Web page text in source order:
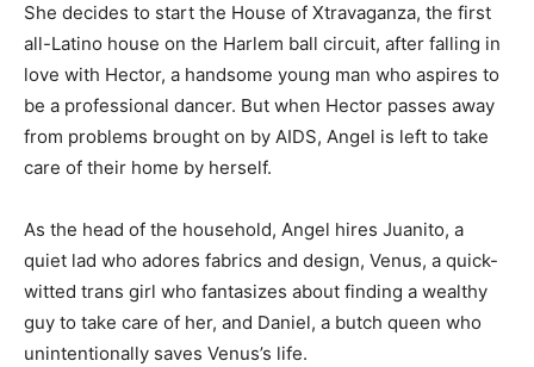
She decides to start the House of Xtravaganza, the first
all-Latino house on the Harlem ball circuit, after falling in
love with Hector, a handsome young man who aspires to
be a professional dancer. But when Hector passes away
from problems brought on by AIDS, Angel is left to take
care of their home by herself.
As the head of the household, Angel hires Juanito, a
quiet lad who adores fabrics and design, Venus, a quick-
witted trans girl who fantasizes about finding a wealthy
guy to take care of her, and Daniel, a butch queen who
unintentionally saves Venus’s life.